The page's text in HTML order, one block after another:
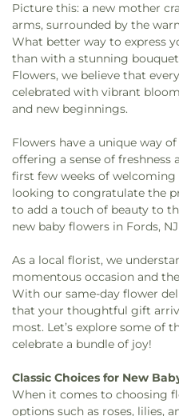
Picture this: a new mother
arms, surrounded by the
What better way to express
than with a stunning
Flowers, we believe that
celebrated with vibrant
and new beginnings.
Flowers have a unique way
offering a sense of freshness
first few weeks of welcoming
looking to congratulate the
to add a touch of beauty to
new baby flowers in Fords,
As a local florist, we
momentous occasion and
With our same-day flower
that your thoughtful gift
most. Let’s explore some of
celebrate a bundle of joy!
Classic Choices for New
When it comes to choosing
options such as roses, lilies,